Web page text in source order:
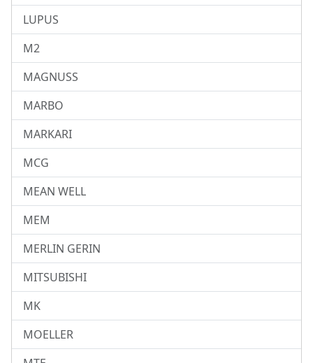
LUPUS
M2
MAGNUSS
MARBO
MARKARI
MCG
MEAN WELL
MEM
MERLIN GERIN
MITSUBISHI
MK
MOELLER